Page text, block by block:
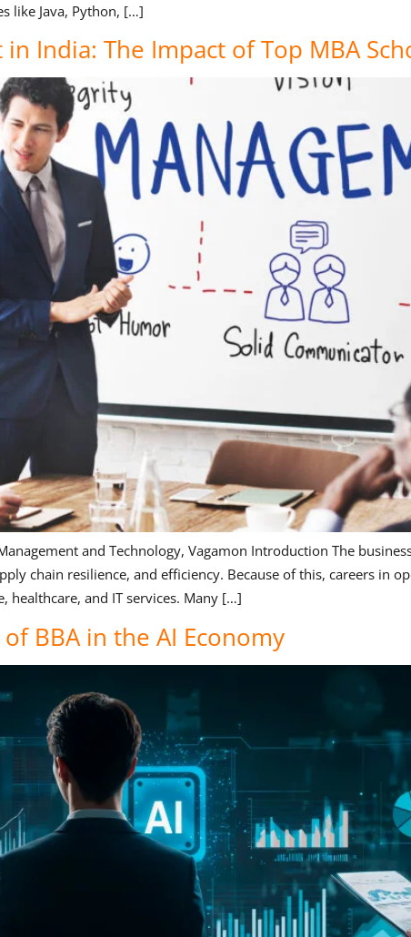
like Java, Python, […]
India: The Impact of Top MBA
and Technology, Vagamon Introduction The
chain resilience, and efficiency. Because of this, careers in
healthcare, and IT services. Many […]
BBA in the AI Economy